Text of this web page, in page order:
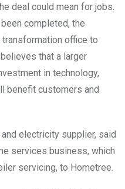
deal could mean for jobs.
completed, the
office to
that a larger
in technology,
benefit customers and
electricity supplier, said
services business, which
servicing, to Hometree.